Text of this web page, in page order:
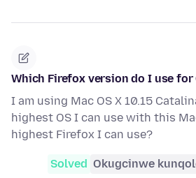
Which Firefox version do I use for
I am using Mac OS X 10.15
highest OS I can use with this
highest Firefox I can use?
Solved Okugcinwe